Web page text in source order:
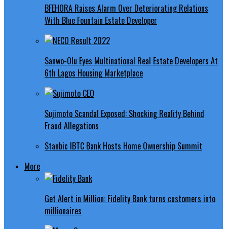
BFEHORA Raises Alarm Over Deteriorating Relations
With Blue Fountain Estate Developer
Sanwo-Olu Eyes Multinational Real Estate Developers At
6th Lagos Housing Marketplace
Sujimoto Scandal Exposed: Shocking Reality Behind
Fraud Allegations
Stanbic IBTC Bank Hosts Home Ownership Summit
More
Get Alert in Million: Fidelity Bank turns customers into
millionaires